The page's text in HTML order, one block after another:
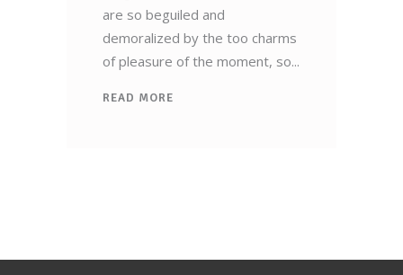
are so beguiled and
demoralized by the too charms
of pleasure of the moment, so
READ MORE